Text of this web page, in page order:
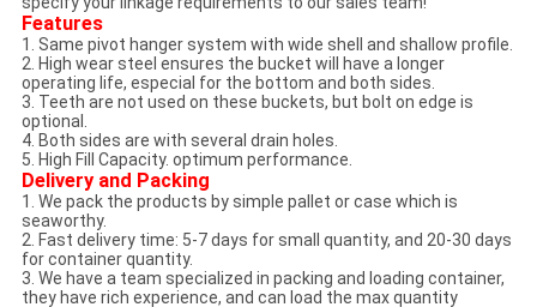
Features
1. Same pivot hanger system with wide shell and shallow profile.
2. High wear steel ensures the bucket will have a longer
operating life, especial for the bottom and both sides.
3. Teeth are not used on these buckets, but bolt on edge is
optional.
4. Both sides are with several drain holes.
5. High Fill Capacity. optimum performance.
Delivery and Packing
1. We pack the products by simple pallet or case which is
seaworthy.
2. Fast delivery time: 5-7 days for small quantity, and 20-30 days
for container quantity.
3. We have a team specialized in packing and loading container,
they have rich experience, and can load the max quantity